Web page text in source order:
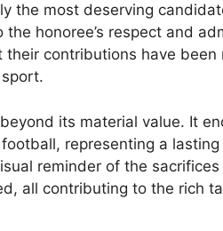
the most deserving
honoree’s respect and
contributions have been
its material value. It
representing a lasting
reminder of the
all contributing to the rich